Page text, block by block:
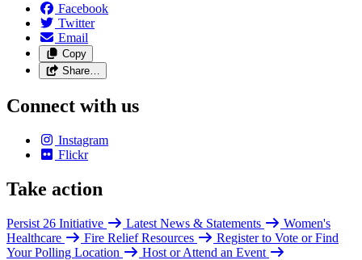
Facebook
Twitter
Email
Copy
Share…
Connect with us
Instagram
Flickr
Take action
Persist 26 Initiative Latest News & Statements
Women's
Healthcare
Fire Relief Resources
Register to Vote or Find
Your Polling Location
Host or Attend an Event